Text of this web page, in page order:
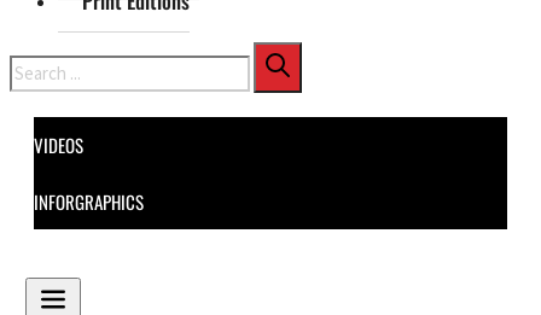
Search
VIDEOS
INFORGRAPHICS